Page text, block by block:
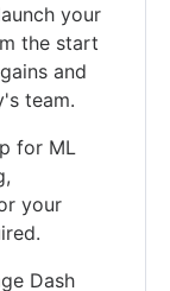
your
the start
and
team.
for ML
your
Dash